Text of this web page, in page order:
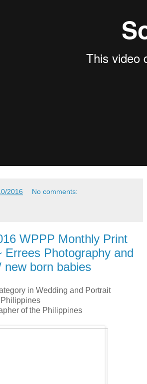
2016 No comments:
WPPP Monthly Print
Errees Photography and
new born babies
in Wedding and Portrait
of the Philippines